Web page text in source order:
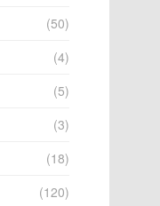
(50)
(4)
(5)
(3)
(18)
(120)